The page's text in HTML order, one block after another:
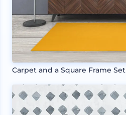
Carpet and a Square Frame Set